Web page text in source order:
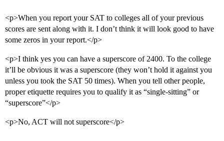
<p>When you report your SAT to colleges all of your previous
scores are sent along with it. I don’t think it will look good to have
some zeros in your report.</p>
<p>I think yes you can have a superscore of 2400. To the college
it’ll be obvious it was a superscore (they won’t hold it against you
unless you took the SAT 50 times). When you tell other people,
proper etiquette requires you to qualify it as “single-sitting” or
“superscore”</p>
<p>No, ACT will not superscore</p>